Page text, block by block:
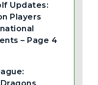
Updates:
Players
– Page 4